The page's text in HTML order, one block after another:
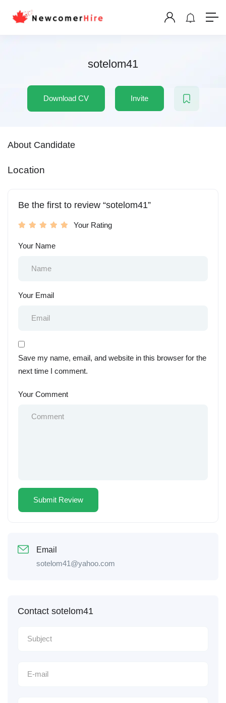
sotelom41
Download CV Invite
About Candidate
Location
Be the first to review “sotelom41”
Your Rating
Your Name
Your Email
Save my name, email, and website in this browser for the
next time I comment.
Your Comment
Email
sotelom41@yahoo.com
Contact sotelom41